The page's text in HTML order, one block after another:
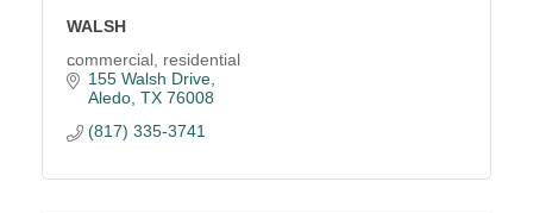
WALSH
commercial, residential
155 Walsh Drive
Aledo TX 76008
(817) 335-3741